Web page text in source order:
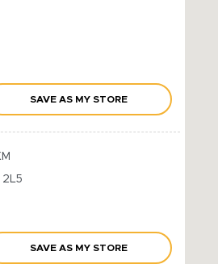
SAVE AS MY STORE
2L5
SAVE AS MY STORE